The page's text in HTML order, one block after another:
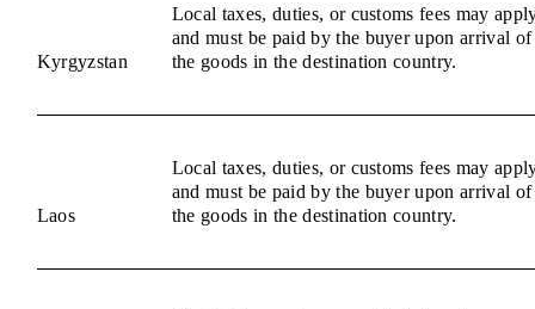
Kyrgyzstan
Local taxes, duties, or customs fees may
and must be paid by the buyer upon arrival of
the goods in the destination country.
Laos
Local taxes, duties, or customs fees may
and must be paid by the buyer upon arrival of
the goods in the destination country.